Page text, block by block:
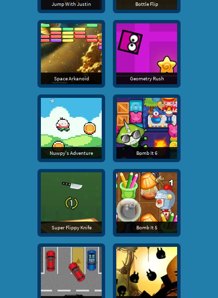
Jump With Justin Bottle Flip
Space Arkanoid Geometry Rush
Nuwpy's Adventure Bomb It 6
Super Flippy Knife Bomb It 5